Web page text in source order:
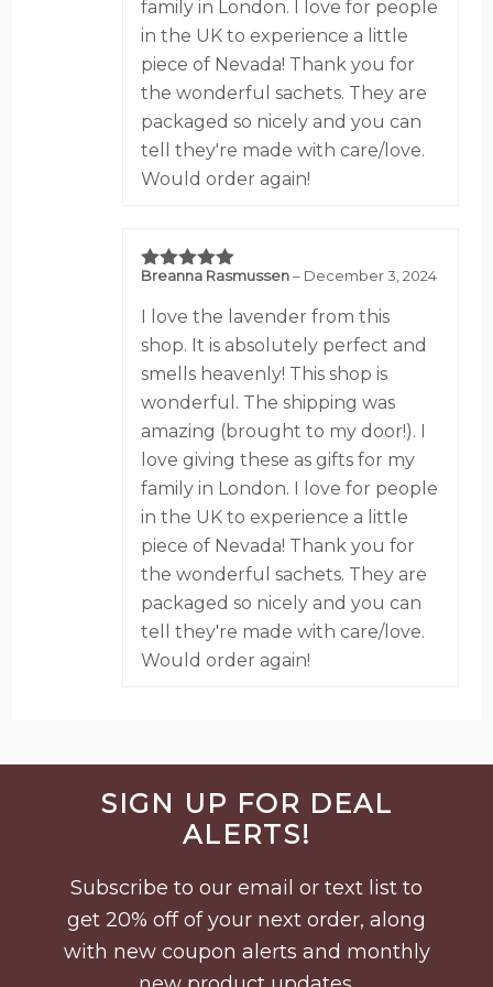
family in London. I love for people
in the UK to experience a little
piece of Nevada! Thank you for
the wonderful sachets. They are
packaged so nicely and you can
tell they're made with care/love.
Would order again!
5out of 5
Breanna Rasmussen– December 3, 2024
I love the lavender from this
shop. It is absolutely perfect and
smells heavenly! This shop is
wonderful. The shipping was
amazing (brought to my door!). I
love giving these as gifts for my
family in London. I love for people
in the UK to experience a little
piece of Nevada! Thank you for
the wonderful sachets. They are
packaged so nicely and you can
tell they're made with care/love.
Would order again!
Before
FooterSIGN UP FOR DEAL
ALERTS!
Subscribe to our email or text list to
get 20% off of your next order, along
with new coupon alerts and monthly